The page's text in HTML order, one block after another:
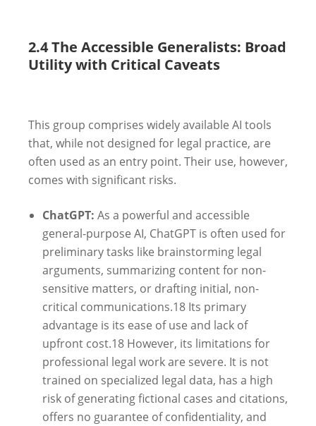
2.4 The Accessible Generalists: Broad
Utility with Critical Caveats
This group comprises widely available AI tools
that, while not designed for legal practice, are
often used as an entry point. Their use, however,
comes with significant risks.
ChatGPT: As a powerful and accessible
general-purpose AI, ChatGPT is often used for
preliminary tasks like brainstorming legal
arguments, summarizing content for non-
sensitive matters, or drafting initial, non-
critical communications.18 Its primary
advantage is its ease of use and lack of
upfront cost.18 However, its limitations for
professional legal work are severe. It is not
trained on specialized legal data, has a high
risk of generating fictional cases and citations,
offers no guarantee of confidentiality, and